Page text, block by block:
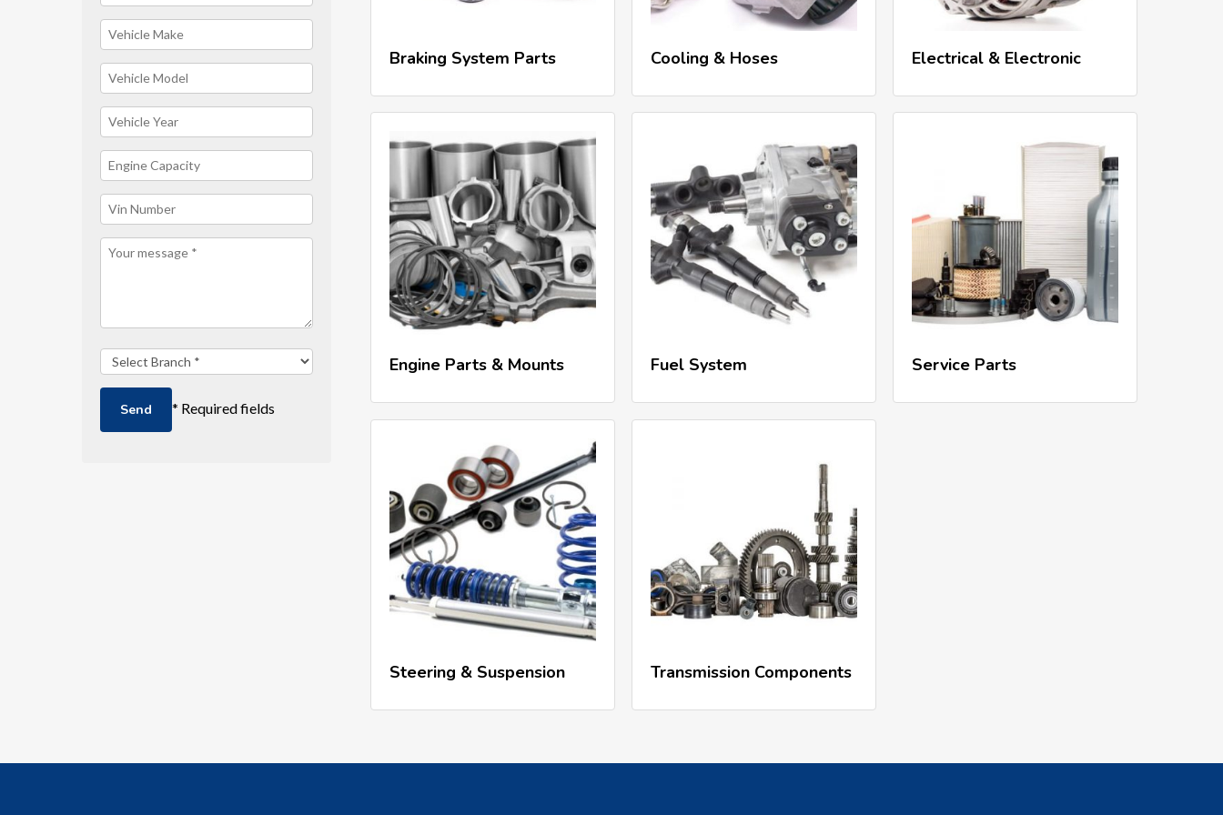
* Required fields
Read More
Braking System Parts Read More
Cooling & Hoses Read More
Electrical & Electronic
Read More
Engine Parts & Mounts Fuel System Read More
Service Parts
Read More
Steering & Suspension Read More
Transmission Components